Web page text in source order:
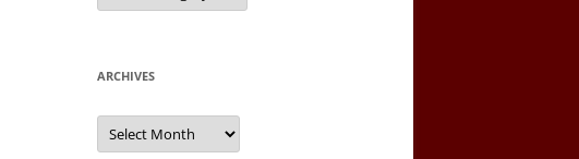
ARCHIVES
Archives